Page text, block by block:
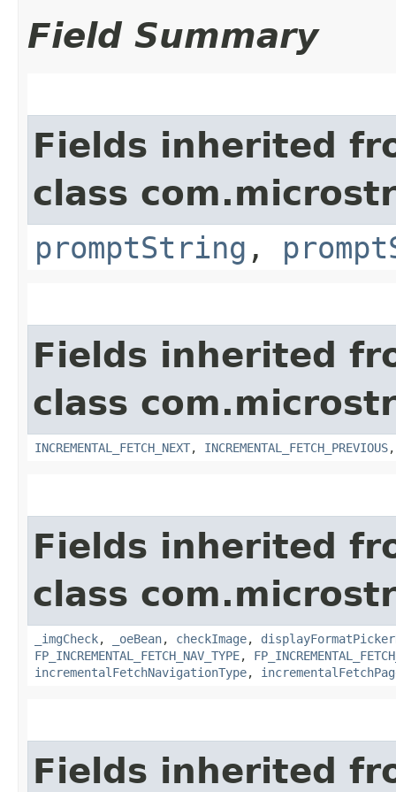
Field Summary
Fields inherited
class
promptString ,
Fields inherited
class
INCREMENTAL_FETCH_NEXT, INCREMENTAL_FETCH_PREVIOUS
Fields inherited
class
_imgCheck, _oeBean, checkImage,
FP_INCREMENTAL_FETCH_NAV_TYPE,
incrementalFetchNavigationType,
Fields inherited